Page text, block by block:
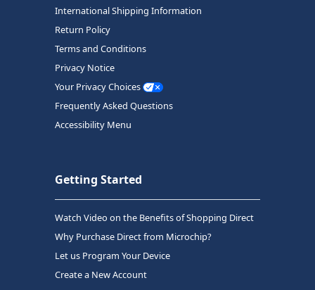
International Shipping Information
Return Policy
Terms and Conditions
Privacy Notice
Your Privacy Choices
Frequently Asked Questions
Accessibility Menu
Getting Started
Watch Video on the Benefits of Shopping Direct
Why Purchase Direct from Microchip?
Let us Program Your Device
Create a New Account